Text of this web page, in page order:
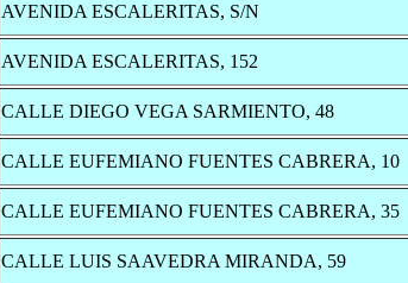
AVENIDA ESCALERITAS, S/N
AVENIDA ESCALERITAS, 152
CALLE DIEGO VEGA SARMIENTO, 48
CALLE EUFEMIANO FUENTES CABRERA, 10
CALLE EUFEMIANO FUENTES CABRERA, 35
CALLE LUIS SAAVEDRA MIRANDA, 59